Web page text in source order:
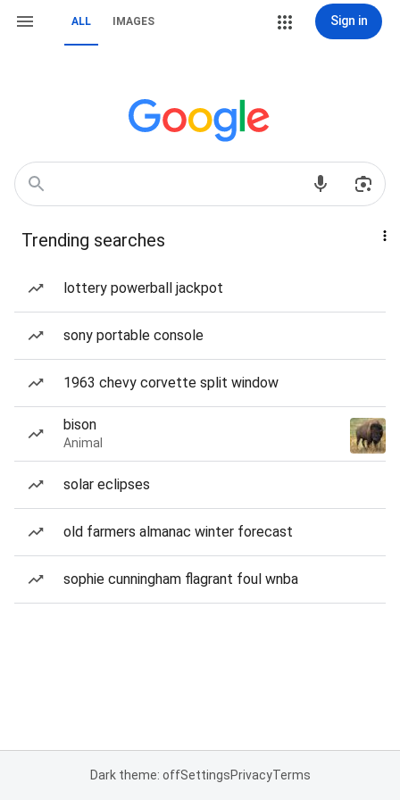
ALL IMAGES Sign in
Trending searches
lottery powerball jackpot
sony portable console
1963 chevy corvette split window
bison
Animal
solar eclipses
old farmers almanac winter forecast
sophie cunningham flagrant foul wnba
Dark theme: offSettingsPrivacyTerms